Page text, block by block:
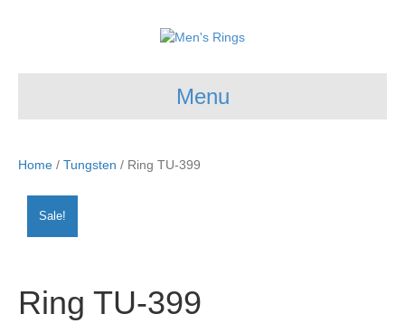
Menu
Home / Tungsten / Ring TU-399
Sale!
Ring TU-399